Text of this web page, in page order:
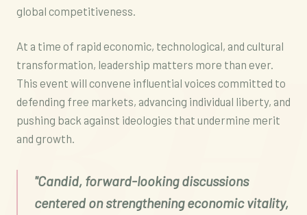
global competitiveness.
At a time of rapid economic, technological, and cultural
transformation, leadership matters more than ever.
This event will convene influential voices committed to
defending free markets, advancing individual liberty, and
pushing back against ideologies that undermine merit
and growth.
"Candid, forward-looking discussions
centered on strengthening economic vitality,